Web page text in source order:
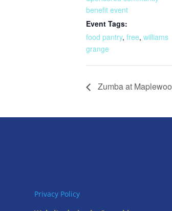
benefit event
Event Tags:
food pantry, free, williams
grange
Zumba at
Privacy Policy